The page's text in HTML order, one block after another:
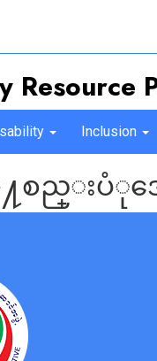
Resource
Inclusion
ြဲ႔စည္းပံု